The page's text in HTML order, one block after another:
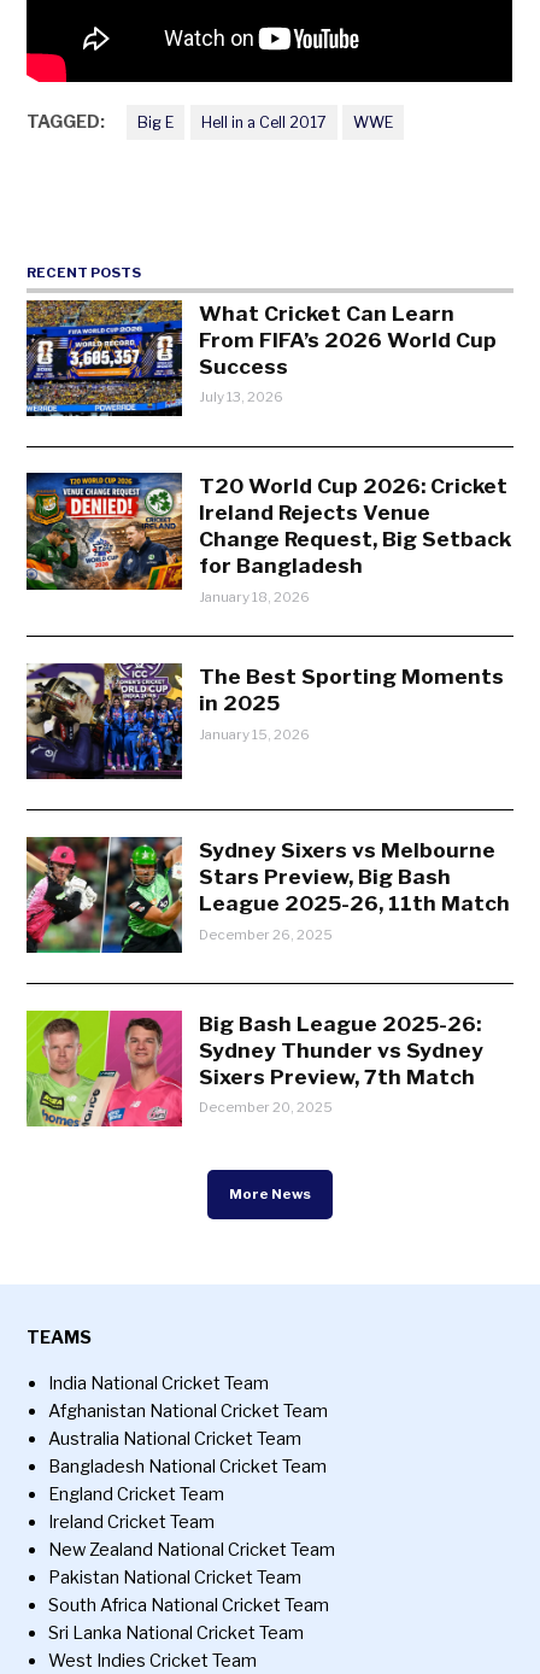
TAGGED: Big E Hell in a Cell 2017 WWE
RECENT POSTS
What Cricket Can Learn
From FIFA’s 2026 World Cup
Success
July 13, 2026
T20 World Cup 2026: Cricket
Ireland Rejects Venue
Change Request, Big Setback
for Bangladesh
January 18, 2026
The Best Sporting Moments
in 2025
January 15, 2026
Sydney Sixers vs Melbourne
Stars Preview, Big Bash
League 2025-26, 11th Match
December 26, 2025
Big Bash League 2025-26:
Sydney Thunder vs Sydney
Sixers Preview, 7th Match
December 20, 2025
More News
TEAMS
India National Cricket Team
Afghanistan National Cricket Team
Australia National Cricket Team
Bangladesh National Cricket Team
England Cricket Team
Ireland Cricket Team
New Zealand National Cricket Team
Pakistan National Cricket Team
South Africa National Cricket Team
Sri Lanka National Cricket Team
West Indies Cricket Team